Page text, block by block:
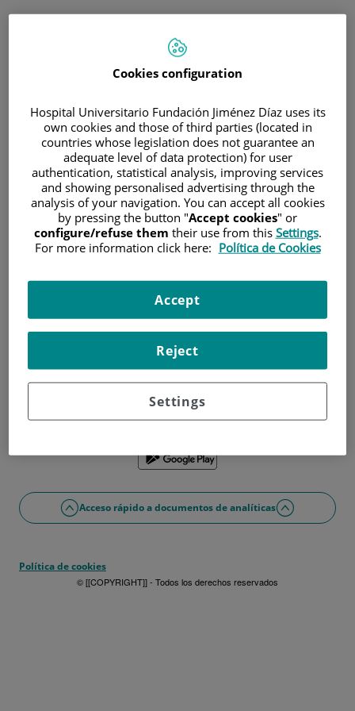
Correo electrónico
Contraseña
¿Has olvidado tu contraseña?
Entrar
¿No tienes usuario?Date de alta ahora
¿Problemas con el acceso o alta?
Si lo prefieres puedes utilizar la app
Acceso rápido a documentos de analíticas
Política de cookies
© [[COPYRIGHT]] - Todos los derechos reservados
Cookies configuration
Hospital Universitario Fundación Jiménez Díaz uses its
own cookies and those of third parties (located in
countries whose legislation does not guarantee an
adequate level of data protection) for user
authentication, statistical analysis, improving services
and showing personalised advertising through the
analysis of your navigation. You can accept all cookies
by pressing the button "Accept cookies" or
configure/refuse them their use from this Settings.
For more information click here: Política de Cookies
Settings
Reject
Accept